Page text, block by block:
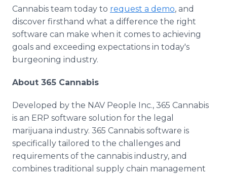
Cannabis team today to request a demo, and
discover firsthand what a difference the right
software can make when it comes to achieving
goals and exceeding expectations in today's
burgeoning industry.
About 365 Cannabis
Developed by the NAV People Inc., 365 Cannabis
is an ERP software solution for the legal
marijuana industry. 365 Cannabis software is
specifically tailored to the challenges and
requirements of the cannabis industry, and
combines traditional supply chain management